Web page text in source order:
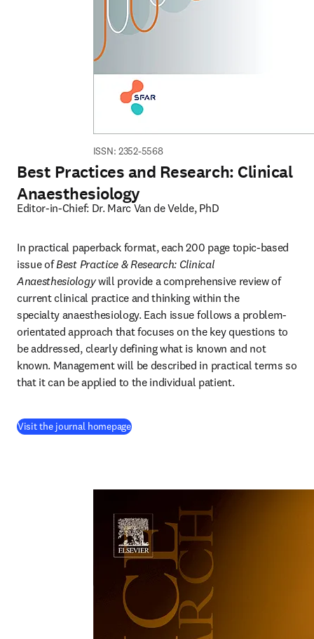
ISSN: 2352-5568
Best Practices and Research: Clinical
Anaesthesiology
Editor-in-Chief: Dr. Marc Van de Velde, PhD
In practical paperback format, each 200 page topic-based
issue of Best Practice & Research: Clinical
Anaesthesiology will provide a comprehensive review of
current clinical practice and thinking within the
specialty anaesthesiology. Each issue follows a problem-
orientated approach that focuses on the key questions to
be addressed, clearly defining what is known and not
known. Management will be described in practical terms so
that it can be applied to the individual patient.
Visit the journal homepage(